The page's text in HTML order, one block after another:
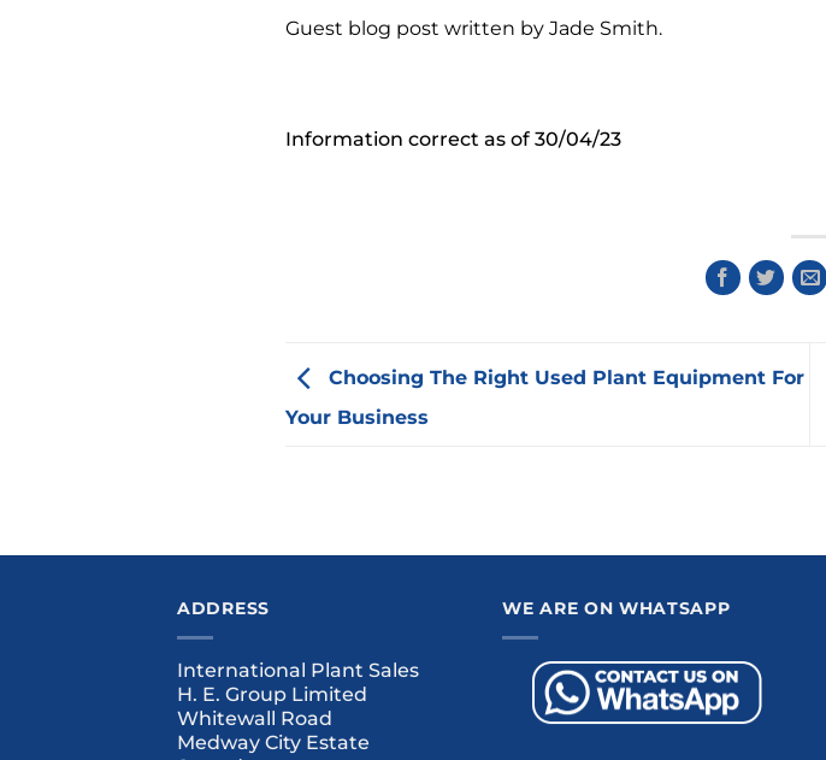
Guest blog post written by Jade Smith.
Information correct as of 30/04/23
Choosing The Right Used Plant Equipment For
Your Business
ADDRESS
International Plant Sales
H. E. Group Limited
Whitewall Road
Medway City Estate
WE ARE ON WHATSAPP